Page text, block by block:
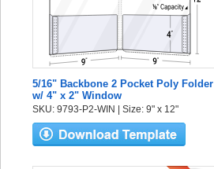
5/16" Backbone 2 Pocket Poly Folder
w/ 4" x 2" Window
SKU: 9793-P2-WIN | Size: 9" x 12"